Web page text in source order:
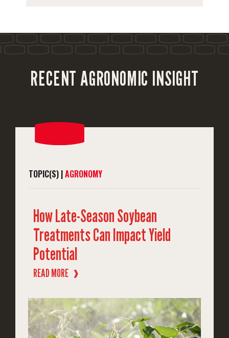
RECENT AGRONOMIC INSIGHT
TOPIC(S) |AGRONOMY
How Late-Season Soybean
Treatments Can Impact Yield
Potential
READ MORE ❱